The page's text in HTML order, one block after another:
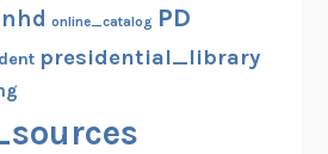
nhd online_catalog PD
presidential_library